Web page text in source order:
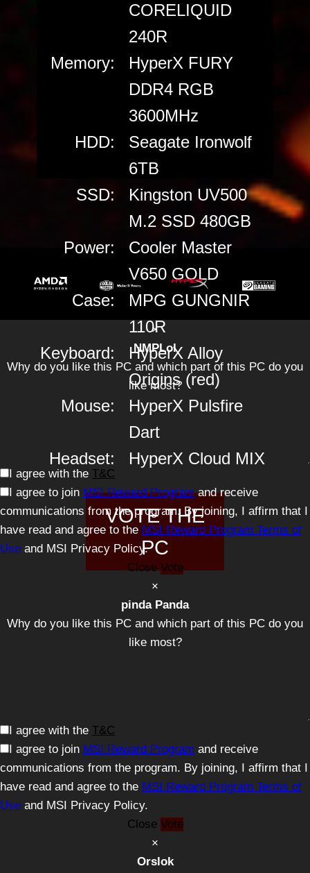
CORELIQUID
240R
Memory:
HyperX FURY
DDR4 RGB
3600MHz
HDD:
Seagate Ironwolf
6TB
SSD:
Kingston UV500
M.2 SSD 480GB
Power:
Cooler Master
V650 GOLD
Case:
MPG GUNGNIR
110R
Keyboard:
HyperX Alloy
Origins (red)
Mouse:
HyperX Pulsfire
Dart
Headset:
HyperX Cloud MIX
VOTE THE
PC
×
NMPLol
Why do you like this PC and which part of this PC do you
like most?
I agree with the T&C
I agree to join MSI Reward Programand receive
communications from the program. By joining, I affirm that I
have read and agree to the MSI Reward Program Terms of
Use and MSI Privacy Policy.
Close Vote
×
pinda Panda
Why do you like this PC and which part of this PC do you
like most?
I agree with the T&C
I agree to join MSI Reward Program and receive
communications from the program. By joining, I affirm that I
have read and agree to the MSI Reward Program Terms of
Use and MSI Privacy Policy.
Close Vote
×
Orslok